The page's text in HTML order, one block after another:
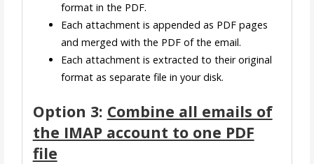
format in the PDF.
Each attachment is appended as PDF pages
and merged with the PDF of the email.
Each attachment is extracted to their original
format as separate file in your disk.
Option 3: Combine all emails of
the IMAP account to one PDF
file